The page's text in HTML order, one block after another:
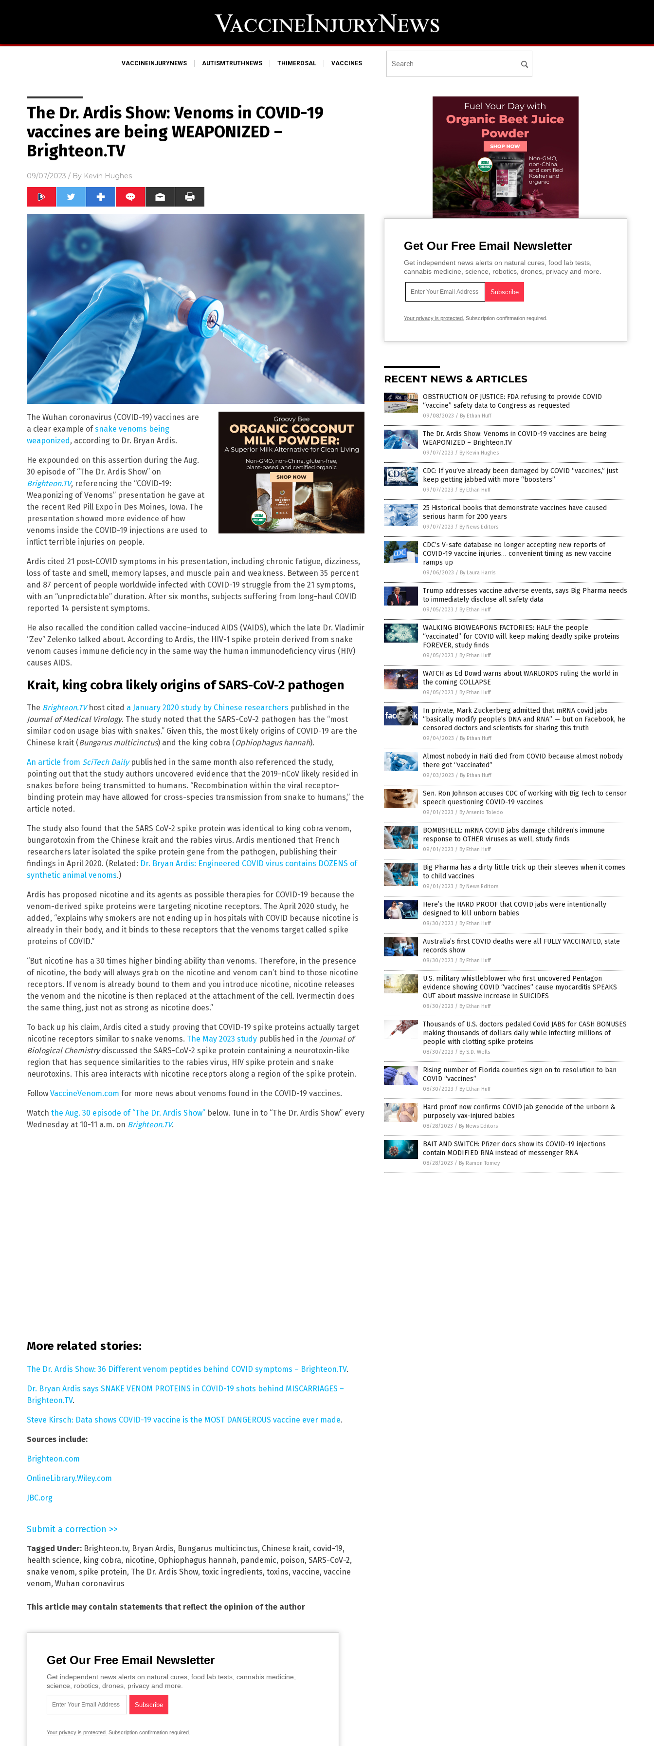
VACCINEINJURYNEWS AUTISMTRUTHNEWS THIMEROSAL VACCINES
The Dr. Ardis Show: Venoms in COVID-19
vaccines are being WEAPONIZED –
Brighteon.TV
09/07/2023 / By Kevin Hughes
The Wuhan coronavirus (COVID-19) vaccines are
a clear example ofsnake venoms being
weaponized , according to Dr. Bryan Ardis.
He expounded on this assertion during the Aug.
30 episode of “The Dr. Ardis Show” on
Brighteon.TV, referencing the “COVID-19:
Weaponizing of Venoms” presentation he gave at
the recent Red Pill Expo in Des Moines, Iowa. The
presentation showed more evidence of how
venoms inside the COVID-19 injections are used to
inflict terrible injuries on people.
Ardis cited 21 post-COVID symptoms in his presentation, including chronic fatigue, dizziness,
loss of taste and smell, memory lapses, and muscle pain and weakness. Between 35 percent
and 87 percent of people worldwide infected with COVID-19 struggle from the 21 symptoms,
with an “unpredictable” duration. After six months, subjects suffering from long-haul COVID
reported 14 persistent symptoms.
He also recalled the condition called vaccine-induced AIDS (VAIDS), which the late Dr. Vladimir
“Zev” Zelenko talked about. According to Ardis, the HIV-1 spike protein derived from snake
venom causes immune deficiency in the same way the human immunodeficiency virus (HIV)
causes AIDS.
Krait, king cobra likely origins of SARS-CoV-2 pathogen
The Brighteon.TVhost cited a January 2020 study by Chinese researchers published in the
Journal of Medical Virology. The study noted that the SARS-CoV-2 pathogen has the “most
similar codon usage bias with snakes.” Given this, the most likely origins of COVID-19 are the
Chinese krait (Bungarus multicinctus) and the king cobra (Ophiophagus hannah).
An article from SciTech Dailypublished in the same month also referenced the study,
pointing out that the study authors uncovered evidence that the 2019-nCoV likely resided in
snakes before being transmitted to humans. “Recombination within the viral receptor-
binding protein may have allowed for cross-species transmission from snake to humans,” the
article noted.
The study also found that the SARS CoV-2 spike protein was identical to king cobra venom,
bungarotoxin from the Chinese krait and the rabies virus. Ardis mentioned that French
researchers later isolated the spike protein gene from the pathogen, publishing their
findings in April 2020. (Related: Dr. Bryan Ardis: Engineered COVID virus contains DOZENS of
synthetic animal venoms.)
Ardis has proposed nicotine and its agents as possible therapies for COVID-19 because the
venom-derived spike proteins were targeting nicotine receptors. The April 2020 study, he
added, “explains why smokers are not ending up in hospitals with COVID because nicotine is
already in their body, and it binds to these receptors that the venoms target called spike
proteins of COVID.”
“But nicotine has a 30 times higher binding ability than venoms. Therefore, in the presence
of nicotine, the body will always grab on the nicotine and venom can’t bind to those nicotine
receptors. If venom is already bound to them and you introduce nicotine, nicotine releases
the venom and the nicotine is then replaced at the attachment of the cell. Ivermectin does
the same thing, just not as strong as nicotine does.”
To back up his claim, Ardis cited a study proving that COVID-19 spike proteins actually target
nicotine receptors similar to snake venoms. The May 2023 study published in the Journal of
Biological Chemistrydiscussed the SARS-CoV-2 spike protein containing a neurotoxin-like
region that has sequence similarities to the rabies virus, HIV spike protein and snake
neurotoxins. This area interacts with nicotine receptors along a region of the spike protein.
Follow VaccineVenom.com for more news about venoms found in the COVID-19 vaccines.
Watch the Aug. 30 episode of “The Dr. Ardis Show” below. Tune in to “The Dr. Ardis Show” every
Wednesday at 10-11 a.m. on Brighteon.TV.
More related stories:
The Dr. Ardis Show: 36 Different venom peptides behind COVID symptoms – Brighteon.TV.
Dr. Bryan Ardis says SNAKE VENOM PROTEINS in COVID-19 shots behind MISCARRIAGES –
Brighteon.TV.
Steve Kirsch: Data shows COVID-19 vaccine is the MOST DANGEROUS vaccine ever made.
Sources include:
Brighteon.com
OnlineLibrary.Wiley.com
JBC.org
Submit a correction >>
Tagged Under: Brighteon.tv, Bryan Ardis, Bungarus multicinctus, Chinese krait, covid-19,
health science, king cobra, nicotine, Ophiophagus hannah, pandemic, poison, SARS-CoV-2,
snake venom, spike protein, The Dr. Ardis Show, toxic ingredients, toxins, vaccine, vaccine
venom, Wuhan coronavirus
This article may contain statements that reflect the opinion of the author
Get Our Free Email Newsletter
Get independent news alerts on natural cures, food lab tests, cannabis medicine,
science, robotics, drones, privacy and more.
Your privacy is protected. Subscription confirmation required.
Get Our Free Email Newsletter
Get independent news alerts on natural cures, food lab tests,
cannabis medicine, science, robotics, drones, privacy and more.
Your privacy is protected. Subscription confirmation required.
RECENT NEWS & ARTICLES
OBSTRUCTION OF JUSTICE: FDA refusing to provide COVID
“vaccine” safety data to Congress as requested
09/08/2023 / By Ethan Huff
The Dr. Ardis Show: Venoms in COVID-19 vaccines are being
WEAPONIZED – Brighteon.TV
09/07/2023 / By Kevin Hughes
CDC: If you’ve already been damaged by COVID “vaccines,” just
keep getting jabbed with more “boosters”
09/07/2023 / By Ethan Huff
25 Historical books that demonstrate vaccines have caused
serious harm for 200 years
09/07/2023 / By News Editors
CDC’s V-safe database no longer accepting new reports of
COVID-19 vaccine injuries… convenient timing as new vaccine
ramps up
09/06/2023 / By Laura Harris
Trump addresses vaccine adverse events, says Big Pharma needs
to immediately disclose all safety data
09/05/2023 / By Ethan Huff
WALKING BIOWEAPONS FACTORIES: HALF the people
“vaccinated” for COVID will keep making deadly spike proteins
FOREVER, study finds
09/05/2023 / By Ethan Huff
WATCH as Ed Dowd warns about WARLORDS ruling the world in
the coming COLLAPSE
09/05/2023 / By Ethan Huff
In private, Mark Zuckerberg admitted that mRNA covid jabs
“basically modify people’s DNA and RNA” — but on Facebook, he
censored doctors and scientists for sharing this truth
09/04/2023 / By Ethan Huff
Almost nobody in Haiti died from COVID because almost nobody
there got “vaccinated”
09/03/2023 / By Ethan Huff
Sen. Ron Johnson accuses CDC of working with Big Tech to censor
speech questioning COVID-19 vaccines
09/01/2023 / By Arsenio Toledo
BOMBSHELL: mRNA COVID jabs damage children’s immune
response to OTHER viruses as well, study finds
09/01/2023 / By Ethan Huff
Big Pharma has a dirty little trick up their sleeves when it comes
to child vaccines
09/01/2023 / By News Editors
Here’s the HARD PROOF that COVID jabs were intentionally
designed to kill unborn babies
08/30/2023 / By Ethan Huff
Australia’s first COVID deaths were all FULLY VACCINATED, state
records show
08/30/2023 / By Ethan Huff
U.S. military whistleblower who first uncovered Pentagon
evidence showing COVID “vaccines” cause myocarditis SPEAKS
OUT about massive increase in SUICIDES
08/30/2023 / By Ethan Huff
Thousands of U.S. doctors pedaled Covid JABS for CASH BONUSES
making thousands of dollars daily while infecting millions of
people with clotting spike proteins
08/30/2023 / By S.D. Wells
Rising number of Florida counties sign on to resolution to ban
COVID “vaccines”
08/30/2023 / By Ethan Huff
Hard proof now confirms COVID jab genocide of the unborn &
purposely vax-injured babies
08/28/2023 / By News Editors
BAIT AND SWITCH: Pfizer docs show its COVID-19 injections
contain MODIFIED RNA instead of messenger RNA
08/28/2023 / By Ramon Tomey